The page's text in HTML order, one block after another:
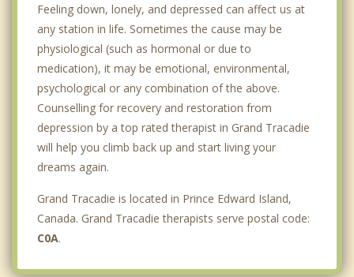
Feeling down, lonely, and depressed can affect us at
any station in life. Sometimes the cause may be
physiological (such as hormonal or due to
medication), it may be emotional, environmental,
psychological or any combination of the above.
Counselling for recovery and restoration from
depression by a top rated therapist in Grand Tracadie
will help you climb back up and start living your
dreams again.
Grand Tracadie is located in Prince Edward Island,
Canada. Grand Tracadie therapists serve postal code:
C0A.